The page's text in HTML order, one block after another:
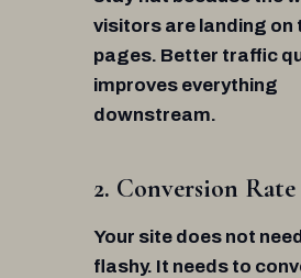
visitors are landing on
pages. Better traffic
improves everything
downstream.
2. Conversion Rate
Your site does not
flashy. It needs to